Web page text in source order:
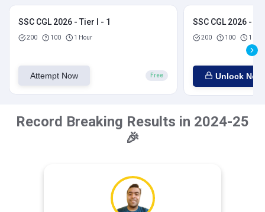
SSC CGL 2026 - Tier I - 1
200 100 1 Hour
Attempt Now Free
SSC CGL 2026 -
200 100 1
Unlock Now
Record Breaking Results in 2024-25
🎉